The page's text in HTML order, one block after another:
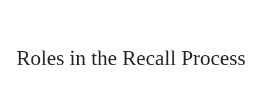
Roles in the Recall Process